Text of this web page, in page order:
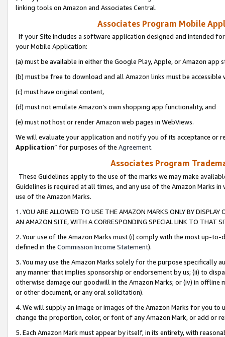
linking tools on Amazon and Associates Central.
Associates Program Mobile
If your Site includes a software application designed and intended
your Mobile Application:
(a) must be available in either the Google Play, Apple, or Amazon app
(b) must be free to download and all Amazon links must be
(c) must have original content,
(d) must not emulate Amazon’s own shopping app functionality, and
(e) must not host or render Amazon web pages in WebViews.
We will evaluate your application and notify you of its acceptance or
Application” for purposes of the Agreement.
Associates Program
These Guidelines apply to the use of the marks we may make
Guidelines is required at all times, and any use of the Amazon Marks
use of the Amazon Marks.
1. YOU ARE ALLOWED TO USE THE AMAZON MARKS ONLY BY
AN AMAZON SITE, WITH A CORRESPONDING SPECIAL LINK TO THAT
2. Your use of the Amazon Marks must (i) comply with the most up-
defined in the Commission Income Statement).
3. You may use the Amazon Marks solely for the purpose specifically
any manner that implies sponsorship or endorsement by us; (ii) to
otherwise damage our goodwill in the Amazon Marks; or (iv) in offline
or other document, or any oral solicitation).
4. We will supply an image or images of the Amazon Marks for you to
change the proportion, color, or font of any Amazon Mark, or add or
5. Each Amazon Mark must appear by itself, in its entirety, with